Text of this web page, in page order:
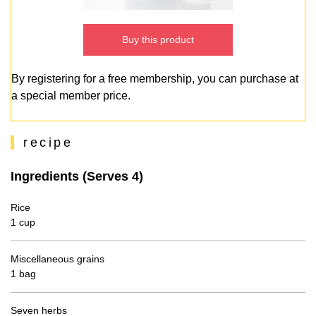
Buy this product
By registering for a free membership, you can purchase at
a special member price.
recipe
Ingredients (Serves 4)
Rice
1 cup
Miscellaneous grains
1 bag
Seven herbs